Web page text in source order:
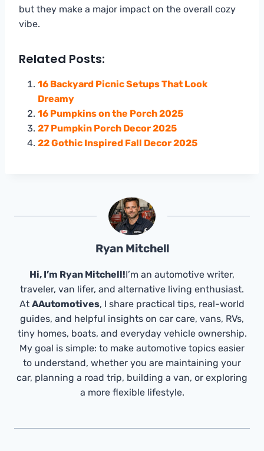
but they make a major impact on the overall cozy
vibe.
Related Posts:
16 Backyard Picnic Setups That Look
Dreamy
16 Pumpkins on the Porch 2025
27 Pumpkin Porch Decor 2025
22 Gothic Inspired Fall Decor 2025
Ryan Mitchell
Hi, I’m Ryan Mitchell!I’m an automotive writer,
traveler, van lifer, and alternative living enthusiast.
At AAutomotives, I share practical tips, real-world
guides, and helpful insights on car care, vans, RVs,
tiny homes, boats, and everyday vehicle ownership.
My goal is simple: to make automotive topics easier
to understand, whether you are maintaining your
car, planning a road trip, building a van, or exploring
a more flexible lifestyle.